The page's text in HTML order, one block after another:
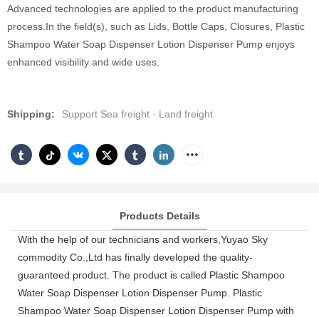
Advanced technologies are applied to the product manufacturing
process.In the field(s), such as Lids, Bottle Caps, Closures, Plastic
Shampoo Water Soap Dispenser Lotion Dispenser Pump enjoys
enhanced visibility and wide uses.
Shipping: Support Sea freight · Land freight
Products Details
With the help of our technicians and workers,Yuyao Sky
commodity Co.,Ltd has finally developed the quality-
guaranteed product. The product is called Plastic Shampoo
Water Soap Dispenser Lotion Dispenser Pump. Plastic
Shampoo Water Soap Dispenser Lotion Dispenser Pump with